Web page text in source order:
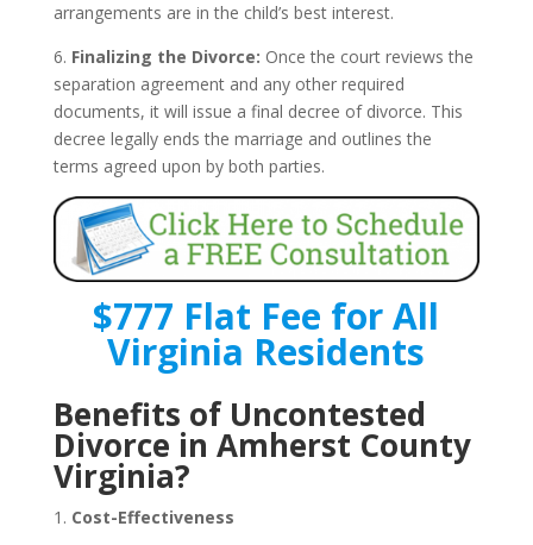
arrangements are in the child’s best interest.
6. Finalizing the Divorce: Once the court reviews the
separation agreement and any other required
documents, it will issue a final decree of divorce. This
decree legally ends the marriage and outlines the
terms agreed upon by both parties.
$777 Flat Fee for All
Virginia Residents
Benefits of Uncontested
Divorce in Amherst County
Virginia?
1. Cost-Effectiveness